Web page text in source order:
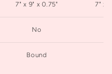
7" x 9" x 0.75" 7" x
No
Bound